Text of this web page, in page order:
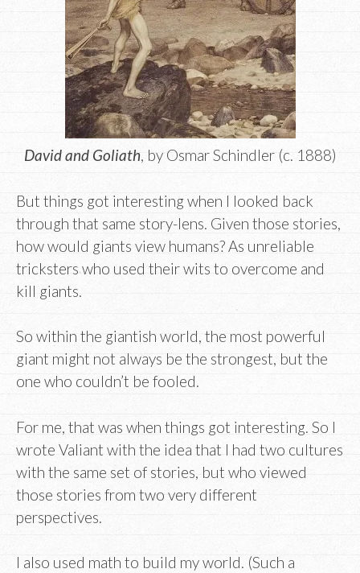
David and Goliath, by Osmar Schindler (c. 1888)
But things got interesting when I looked back
through that same story-lens. Given those stories,
how would giants view humans? As unreliable
tricksters who used their wits to overcome and
kill giants.
So within the giantish world, the most powerful
giant might not always be the strongest, but the
one who couldn’t be fooled.
For me, that was when things got interesting. So I
wrote Valiant with the idea that I had two cultures
with the same set of stories, but who viewed
those stories from two very different
perspectives.
I also used math to build my world. (Such a